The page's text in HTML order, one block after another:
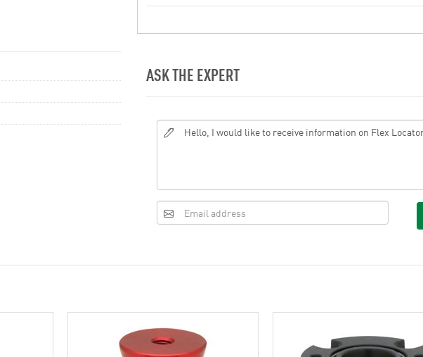
ASK THE EXPERT